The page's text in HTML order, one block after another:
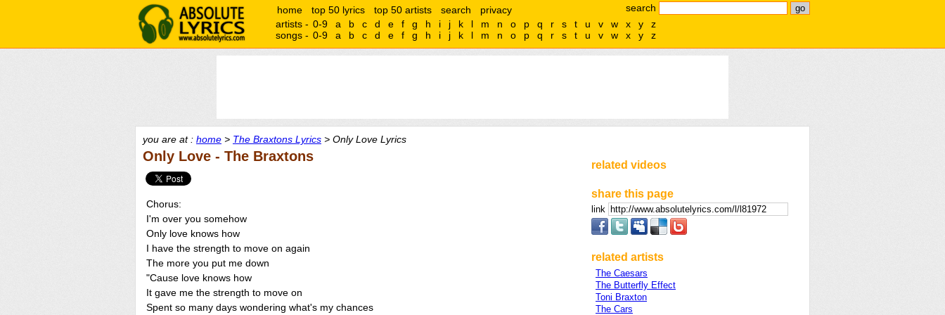
search
home top 50 lyrics top 50 artists search
privacy
artists - 0-9 a b c d e f g h i j k l m n o p q r s t u v w x y
z
songs - 0-9 a b c d e f g h i j k l m n o p q r s t u v w x y z
you are at : home > The Braxtons Lyrics > Only Love Lyrics
Only Love - The Braxtons
Chorus:
I'm over you somehow
Only love knows how
I have the strength to move on again
The more you put me down
"Cause love knows how
It gave me the strength to move on
Spent so many days wondering what's my chances
related videos
share this page
link
related artists
The Caesars
The Butterfly Effect
Toni Braxton
The Cars